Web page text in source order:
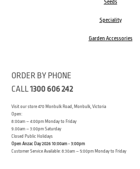
Seeds
Speciality
Garden Accessories
ORDER BY PHONE
CALL1300 606 242
Visit our store 470 Monbulk Road, Monbulk, Victoria
Open:
8:00am – 4:00pm Monday to Friday
9.00am – 3:00pm Saturday
Closed Public Holidays
Open Anzac Day 2026 10:00am - 3:00pm
Customer Service Available: 8:30am – 5:00pm Monday to Friday